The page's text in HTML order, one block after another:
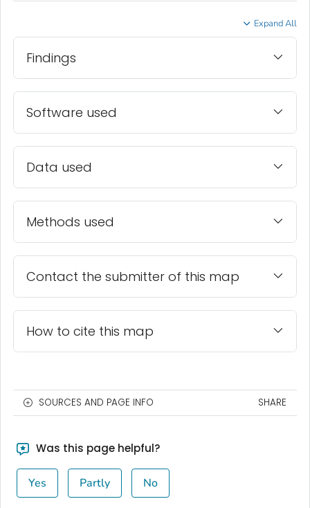
Expand All
Findings
Software used
Data used
Methods used
Contact the submitter of this map
How to cite this map
SOURCES AND PAGE INFO SHARE
Was this page helpful?
Yes Partly No